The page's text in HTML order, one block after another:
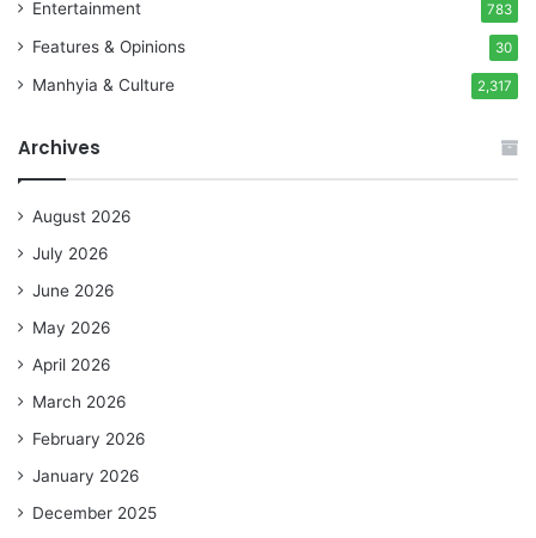
Entertainment 783
Features & Opinions 30
Manhyia & Culture 2,317
Archives
August 2026
July 2026
June 2026
May 2026
April 2026
March 2026
February 2026
January 2026
December 2025